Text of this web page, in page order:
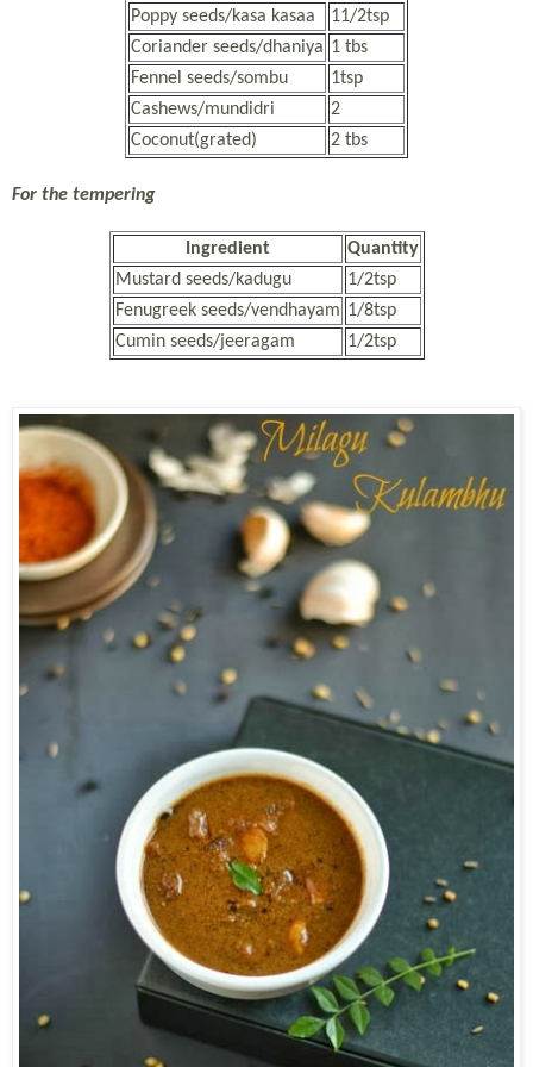
Poppy seeds/kasa kasaa
11/2tsp
Coriander seeds/dhaniya 1 tbs
Fennel seeds/sombu
1tsp
Cashews/mundidri
2
Coconut(grated)
2 tbs
For the tempering
Ingredient
Quantity
Mustard seeds/kadugu
1/2tsp
Fenugreek seeds/vendhayam 1/8tsp
Cumin seeds/jeeragam
1/2tsp